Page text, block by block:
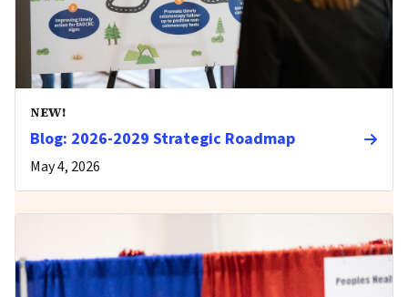
NEW!
Blog: 2026-2029 Strategic Roadmap
May 4, 2026